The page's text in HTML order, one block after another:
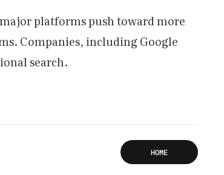
platforms push toward more
Companies, including Google
search.
HOME